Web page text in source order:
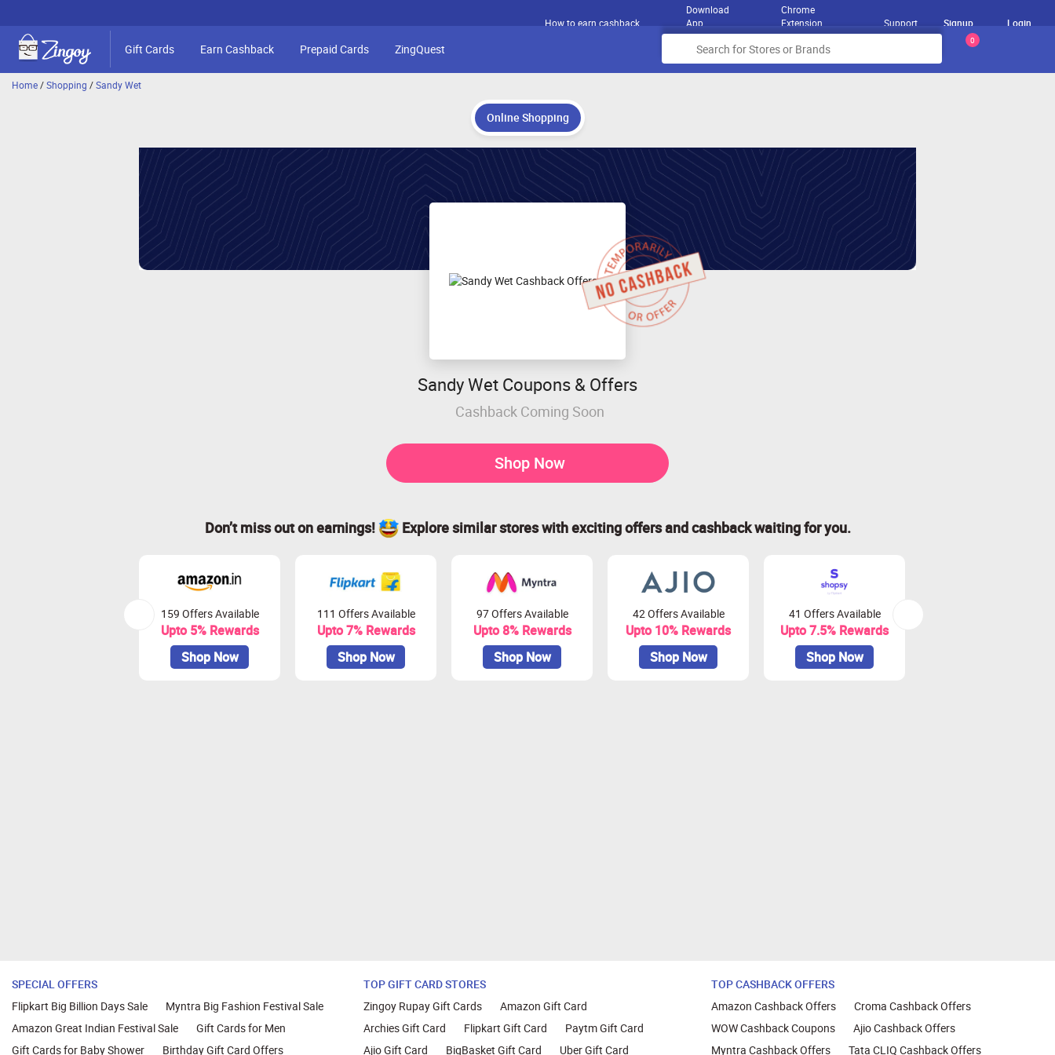
How to earn cashback
Download
App
Chrome
Extension
Support Signup Login
Gift Cards Earn Cashback Prepaid Cards ZingQuest
0
Home/Shopping /Sandy Wet
Online Shopping
Sandy Wet Coupons & Offers
Cashback Coming Soon
Shop Now
Don’t miss out on earnings! Explore similar stores with exciting offers and cashback waiting for you.
159 Offers Available
Upto 5% Rewards
Shop Now
111 Offers Available
Upto 7% Rewards
Shop Now
97 Offers Available
Upto 8% Rewards
Shop Now
42 Offers Available
Upto 10% Rewards
Shop Now
41 Offers Available
Upto 7.5% Rewards
Shop Now
SPECIAL OFFERS
Flipkart Big Billion Days Sale
Myntra Big Fashion Festival Sale
Amazon Great Indian Festival Sale
Gift Cards for Men
Gift Cards for Baby Shower
Birthday Gift Card Offers
TOP GIFT CARD STORES
Zingoy Rupay Gift Cards
Amazon Gift Card
Archies Gift Card
Flipkart Gift Card
Paytm Gift Card
Ajio Gift Card
BigBasket Gift Card Uber Gift Card
TOP CASHBACK OFFERS
Amazon Cashback Offers
Croma Cashback Offers
WOW Cashback Coupons
Ajio Cashback Offers
Myntra Cashback Offers
Tata CLIQ Cashback Offers